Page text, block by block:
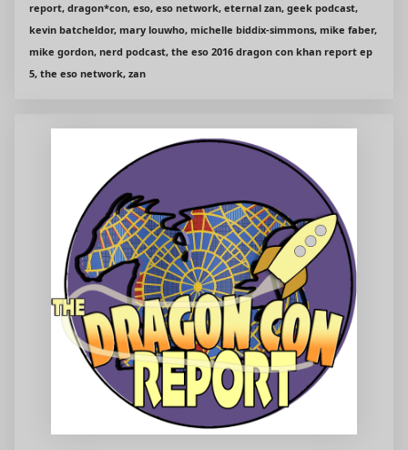
report, dragon*con, eso, eso network, eternal zan, geek podcast,
kevin batcheldor, mary louwho, michelle biddix-simmons, mike faber,
mike gordon, nerd podcast, the eso 2016 dragon con khan report ep
5, the eso network, zan